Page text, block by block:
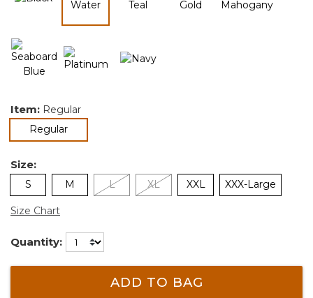
Item: Regular
Regularselected
Size:
S M L XL XXL XXX-Large
Size Chart
Quantity:
ADD TO BAG